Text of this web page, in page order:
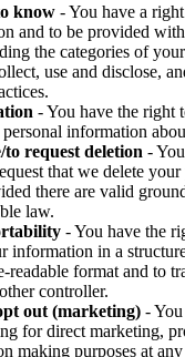
know - You have a
and to be provided
the categories of
use and disclose,
- You have the right
information
request deletion -
that we delete your
there are valid
law.
- You have the
information in a
readable format and to
controller.
out (marketing) -
for direct marketing,
making purposes at